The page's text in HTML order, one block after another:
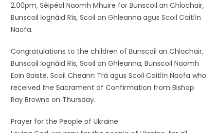
2.00pm, Séipéal Naomh Mhuire for Bunscoil an Chlochair,
Bunscoil Iognáid Rís, Scoil an Ghleanna agus Scoil Caitlín
Naofa.
Congratulations to the children of Bunscoil an Chlochair,
Bunscoil Iognáid Rís, Scoil an Ghleanna, Bunscoil Naomh
Eoin Baiste, Scoil Cheann Trá agus Scoil Caitlín Naofa who
received the Sacrament of Confirmation from Bishop
Ray Browne on Thursday.
Prayer for the People of Ukraine